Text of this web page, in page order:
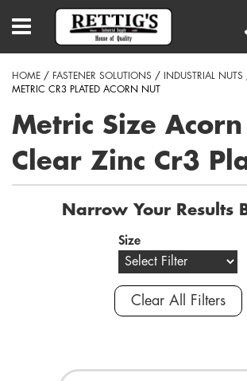
HOME / FASTENER SOLUTIONS / INDUSTRIAL NUTS
METRIC CR3 PLATED ACORN NUT
Metric Size
Clear Zinc Cr3
Narrow Your Results
Size
Clear All Filters